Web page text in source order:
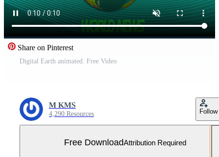
Share on Pinterest
Digital Earth animated. Free Video
M KMS
4,290 Resources Follow
Free DownloadAttribution Required